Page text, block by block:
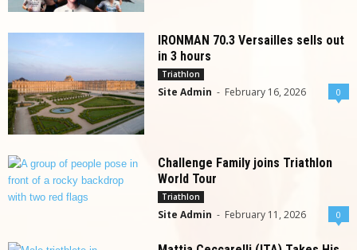
IRONMAN 70.3 Versailles sells out
in 3 hours
Triathlon
Site Admin - February 16, 2026 0
Challenge Family joins Triathlon
World Tour
Triathlon
Site Admin - February 11, 2026 0